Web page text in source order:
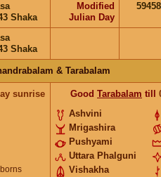
Shaka
Modified
Julian Day
Shaka
& Tarabalam
sunrise
borns
Good Tarabalam till
Ashvini
Mrigashira
Pushyami
Uttara Phalguni
Vishakha